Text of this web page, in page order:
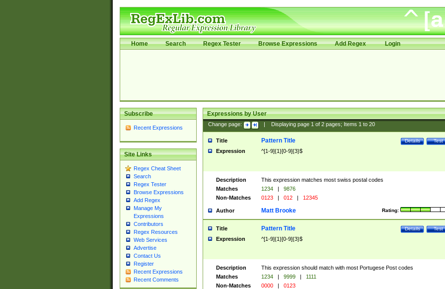
Home Search Regex Tester Browse Expressions Add Regex Login
Subscribe
Recent Expressions
Site Links
Regex Cheat Sheet
Search
Regex Tester
Browse Expressions
Add Regex
Manage My
Expressions
Contributors
Regex Resources
Web Services
Advertise
Contact Us
Register
Recent Expressions
Recent Comments
Expressions by User
Change page: Displaying page 1of 2pages; Items 1to 20
Title Test
Details
Pattern Title
Expression ^[1-9]{1}[0-9]{3}$
Description
This expression matches most swiss postal codes
Matches
1234 |
9876
Non-Matches
0123 | 012 | 12345
Author Rating:
Matt Brooke
Title Test
Details
Pattern Title
Expression ^[1-9]{1}[0-9]{3}$
Description
This expression should match with most Portugese Post codes
Matches
1234 | 9999 |
1111
Non-Matches
0000 | 0123